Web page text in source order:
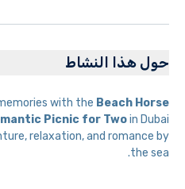
حول هذا النشاط
with the Beach Horse
Picnic for Twoin Dubai
relaxation, and romance by
the sea.